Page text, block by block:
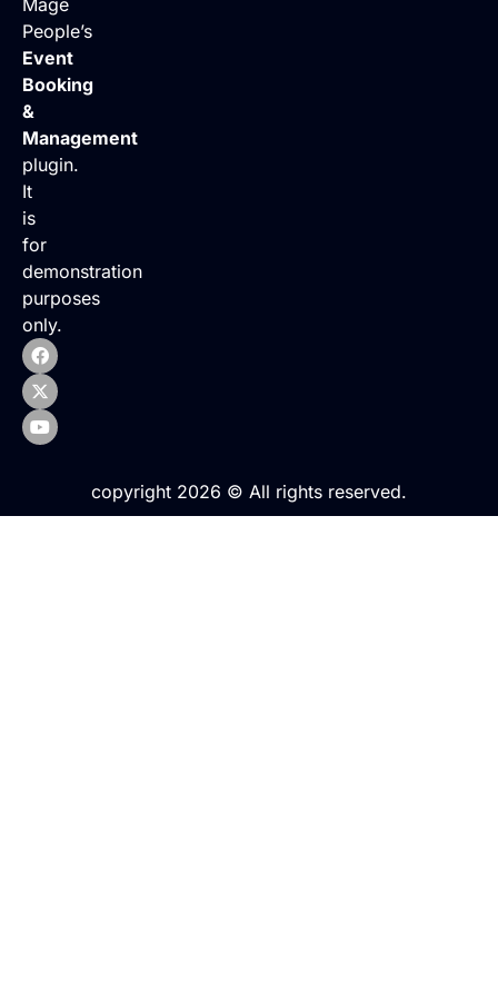
Mage
People’s
Event
Booking
&
Management
plugin.
It
is
for
demonstration
purposes
only.
copyright 2026 © All rights reserved.